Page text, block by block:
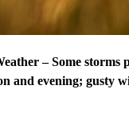
– Some storms
and evening; gusty